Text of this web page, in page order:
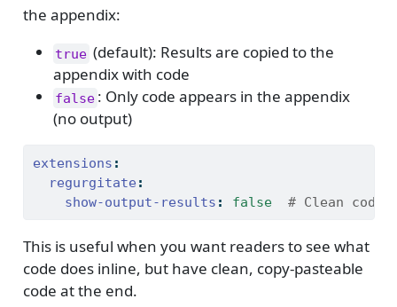
the appendix:
true (default): Results are copied to the
appendix with code
false : Only code appears in the appendix
(no output)
extensions :
regurgitate :
show-output-results : false
# Clean code
This is useful when you want readers to see what
code does inline, but have clean, copy-pasteable
code at the end.